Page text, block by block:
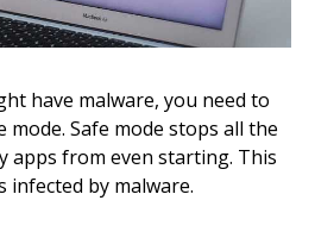
have malware, you need to
Safe mode stops all the
apps from even starting. This
by malware.